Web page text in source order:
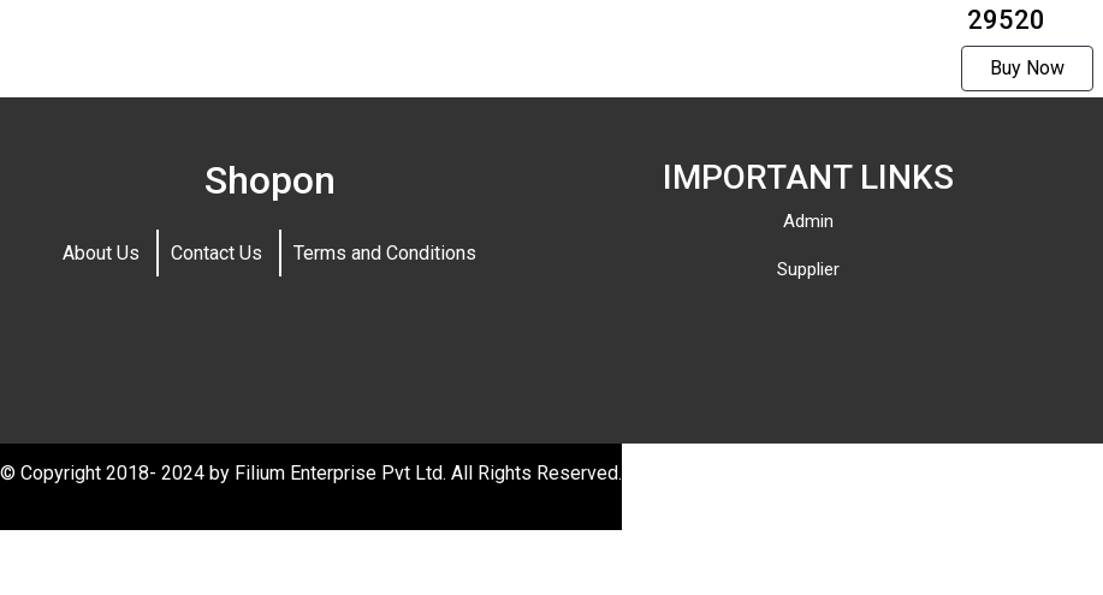
camera
AMC-
₹ 29520
Buy Now
Shopon
About Us Contact Us Terms and Conditions
IMPORTANT LINKS
Admin
Supplier
© Copyright 2018- 2024 by Filium Enterprise Pvt Ltd. All Rights Reserved.